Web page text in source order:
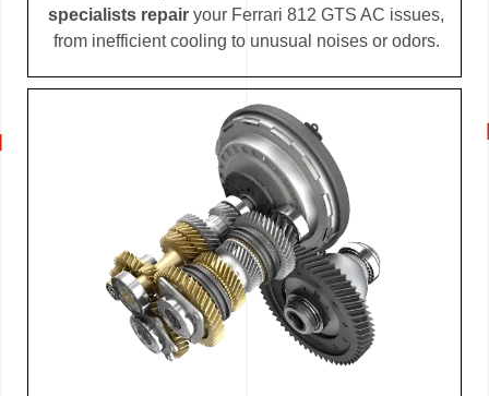
specialists repair your Ferrari 812 GTS AC issues,
from inefficient cooling to unusual noises or odors.